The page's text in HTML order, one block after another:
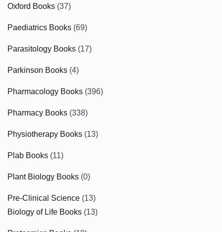
Oxford Books (37)
Paediatrics Books (69)
Parasitology Books (17)
Parkinson Books (4)
Pharmacology Books (396)
Pharmacy Books (338)
Physiotherapy Books (13)
Plab Books (11)
Plant Biology Books (0)
Pre-Clinical Science (13)
Biology of Life Books (13)